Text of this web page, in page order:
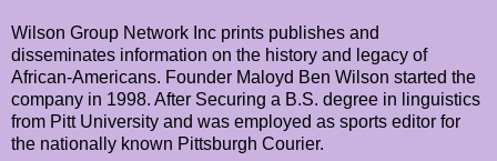
Wilson Group Network Inc prints publishes and
disseminates information on the history and legacy of
African-Americans. Founder Maloyd Ben Wilson started the
company in 1998. After Securing a B.S. degree in linguistics
from Pitt University and was employed as sports editor for
the nationally known Pittsburgh Courier.